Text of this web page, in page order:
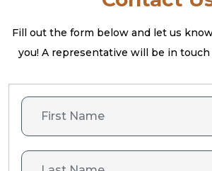
Fill out the form below and let us
you! A representative will be in